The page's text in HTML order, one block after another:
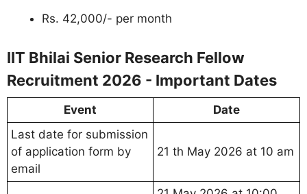
Rs. 42,000/- per month
IIT Bhilai Senior Research Fellow
Recruitment 2026 - Important Dates
Event
Date
Last date for submission
of application form by
email
21 th May 2026 at 10 am